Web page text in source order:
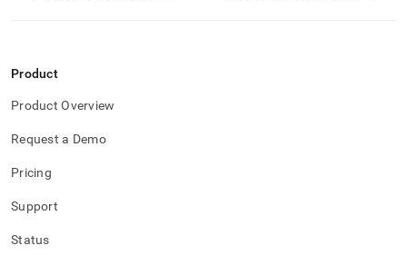
Product
Product Overview
Request a Demo
Pricing
Support
Status